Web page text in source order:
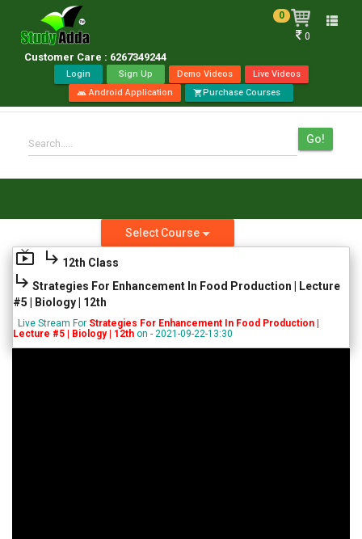
Customer Care : 6267349244
Toggle
0
0
Login Sign Up Demo Videos Live Videos
androidAndroid Application shopping_cart Purchase Courses
Search..... Go!
Select Course
live_tv subdirectory_arrow_right 12th Class
subdirectory_arrow_right Strategies For Enhancement In Food Production | Lecture
#5 | Biology | 12th
Live Stream For Strategies For Enhancement In Food Production |
Lecture #5 | Biology | 12th on - 2021-09-22-13:30